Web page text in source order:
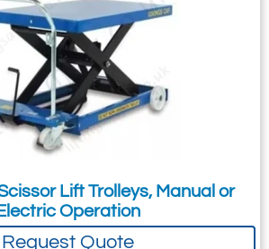
Lift Trolleys, Manual or
Electric Operation
Request Quote